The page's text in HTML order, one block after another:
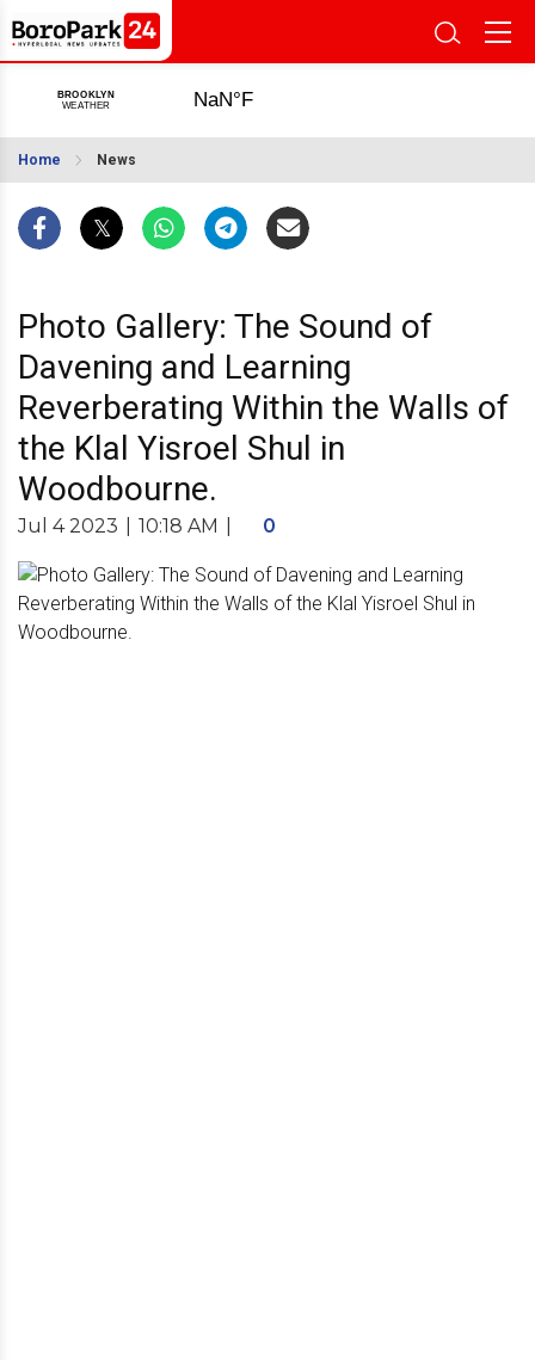
Home News
Photo Gallery: The Sound of
Davening and Learning
Reverberating Within the Walls of
the Klal Yisroel Shul in
Woodbourne.
Jul 4 2023 10:18 AM 0